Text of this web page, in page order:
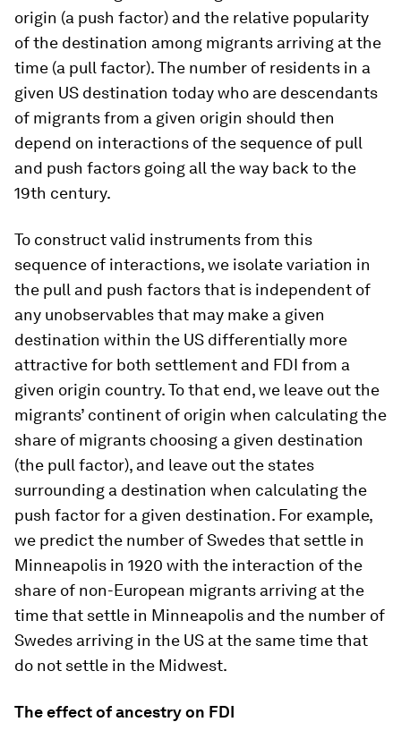
origin (a push factor) and the relative popularity
of the destination among migrants arriving at the
time (a pull factor). The number of residents in a
given US destination today who are descendants
of migrants from a given origin should then
depend on interactions of the sequence of pull
and push factors going all the way back to the
19th century.
To construct valid instruments from this
sequence of interactions, we isolate variation in
the pull and push factors that is independent of
any unobservables that may make a given
destination within the US differentially more
attractive for both settlement and FDI from a
given origin country. To that end, we leave out the
migrants’ continent of origin when calculating the
share of migrants choosing a given destination
(the pull factor), and leave out the states
surrounding a destination when calculating the
push factor for a given destination. For example,
we predict the number of Swedes that settle in
Minneapolis in 1920 with the interaction of the
share of non-European migrants arriving at the
time that settle in Minneapolis and the number of
Swedes arriving in the US at the same time that
do not settle in the Midwest.
The effect of ancestry on FDI